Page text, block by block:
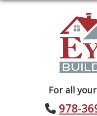
Builders
For all
978-